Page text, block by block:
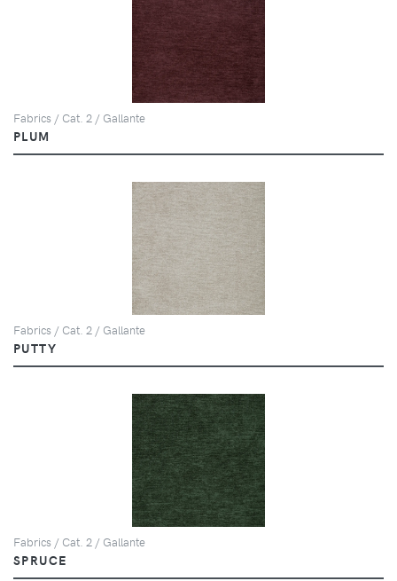
Fabrics / Cat. 2 / Gallante
PLUM
Fabrics / Cat. 2 / Gallante
PUTTY
Fabrics / Cat. 2 / Gallante
SPRUCE